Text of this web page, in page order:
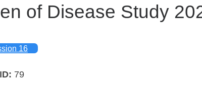
of Disease Study
16
79